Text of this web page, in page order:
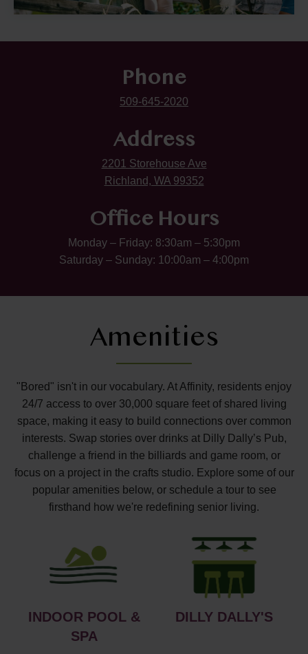
Phone
509-645-2020
Address
2201 Storehouse Ave
Richland, WA 99352
Office Hours
Monday – Friday: 8:30am – 5:30pm
Saturday – Sunday: 10:00am – 4:00pm
Amenities
"Bored" isn't in our vocabulary. At Affinity, residents enjoy
24/7 access to over 30,000 square feet of shared living
space, making it easy to build connections over common
interests. Swap stories over drinks at Dilly Dally’s Pub,
challenge a friend in the billiards and game room, or
focus on a project in the crafts studio. Explore some of our
popular amenities below, or schedule a tour to see
firsthand how we're redefining senior living.
INDOOR POOL &
SPA
DILLY DALLY'S